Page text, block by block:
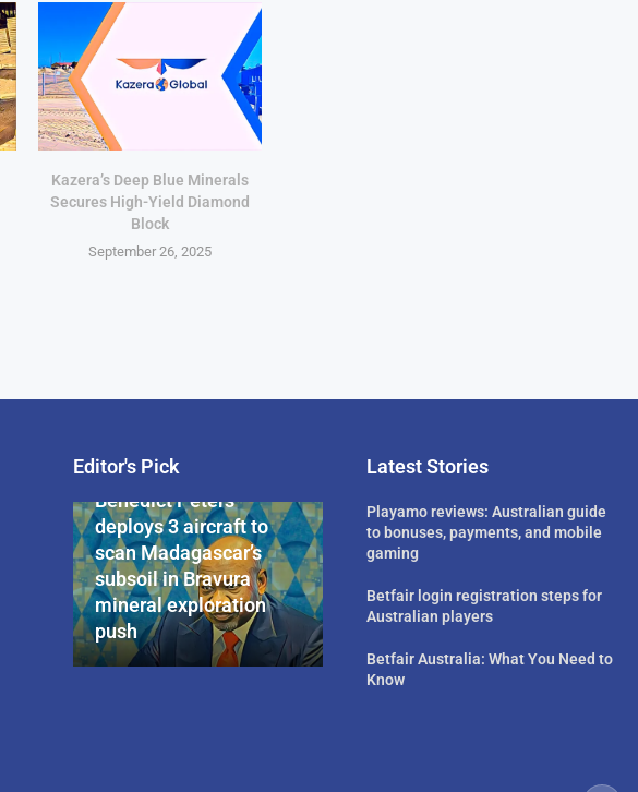
Kazera’s Deep Blue Minerals
Secures High-Yield Diamond
Block
September 26, 2025
Editor's Pick
Pan-African Billionaire
Benedict Peters
deploys 3 aircraft to
scan Madagascar’s
subsoil in Bravura
mineral exploration
push
Latest Stories
Playamo reviews: Australian guide
to bonuses, payments, and mobile
gaming
Betfair login registration steps for
Australian players
Betfair Australia: What You Need to
Know